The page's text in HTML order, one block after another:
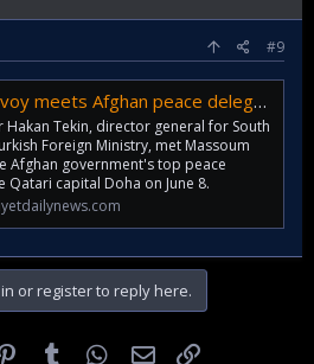
#9
Afghan peace delegates in Doha - Türkiye News
Tekin, director general for South
Foreign Ministry, met Massoum
Afghan government's top peace
Qatari capital Doha on June 8.
or register to reply here.
Pinterest
Tumblr WhatsApp
Email